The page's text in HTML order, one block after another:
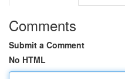
Comments
Submit a Comment
No HTML